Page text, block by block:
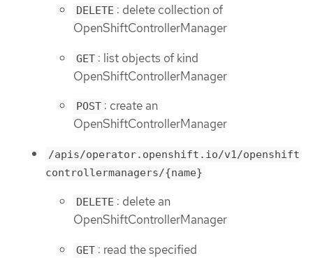
DELETE : delete collection of
OpenShiftControllerManager
GET : list objects of kind
OpenShiftControllerManager
POST : create an
OpenShiftControllerManager
/apis/operator.openshift.io/v1/openshift
controllermanagers/{name}
DELETE : delete an
OpenShiftControllerManager
GET : read the specified